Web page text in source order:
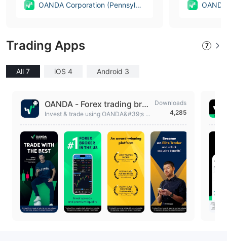
OANDA Corporation (Pennsylva
Trading Apps 7
All 7 iOS 4 Android 3
OANDA - Forex trading brok
er
Invest & trade using OANDA&#39;s F
Downloads
4,285